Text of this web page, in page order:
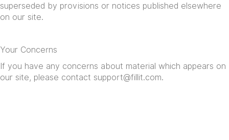
superseded by provisions or notices published elsewhere
on our site.
Your Concerns
If you have any concerns about material which appears on
our site, please contact support@fillit.com.